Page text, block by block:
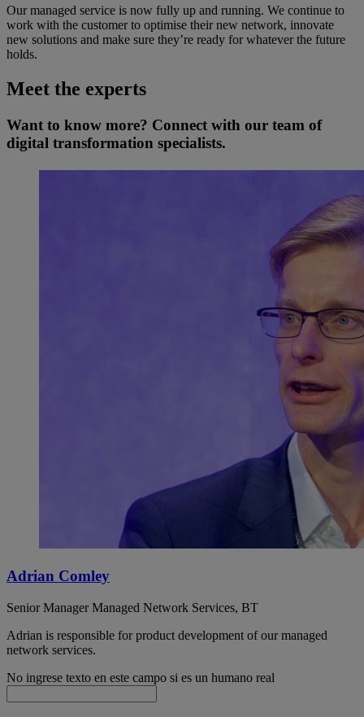
Our managed service is now fully up and running. We continue to
work with the customer to optimise their new network, innovate
new solutions and make sure they’re ready for whatever the future
holds.
Meet the experts
Want to know more? Connect with our team of
digital transformation specialists.
Adrian Comley
Senior Manager Managed Network Services, BT
Adrian is responsible for product development of our managed
network services.
No ingrese texto en este campo si es un humano real